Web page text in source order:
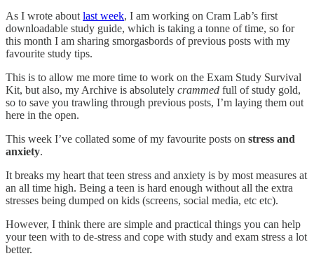
As I wrote about last week, I am working on Cram Lab’s first
downloadable study guide, which is taking a tonne of time, so for
this month I am sharing smorgasbords of previous posts with my
favourite study tips.
This is to allow me more time to work on the Exam Study Survival
Kit, but also, my Archive is absolutely crammed full of study gold,
so to save you trawling through previous posts, I’m laying them out
here in the open.
This week I’ve collated some of my favourite posts on stress and
anxiety.
It breaks my heart that teen stress and anxiety is by most measures at
an all time high. Being a teen is hard enough without all the extra
stresses being dumped on kids (screens, social media, etc etc).
However, I think there are simple and practical things you can help
your teen with to de-stress and cope with study and exam stress a lot
better.